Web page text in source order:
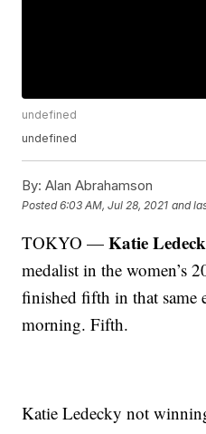
undefined
undefined
By: Alan Abrahamson
Posted6:03 AM, Jul 28, 2021 and
TOKYO —Katie
medalist in the women’s
finished fifth in that same
morning. Fifth.
Katie Ledecky not